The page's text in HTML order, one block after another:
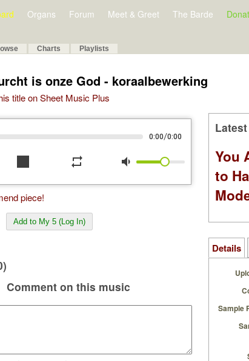
Organs Forum Meet & Greet The Barde
Charts Playlists
is onze God - koraalbewerking
title on Sheet Music Plus
0:00/0:00
stop repeat volume_down
piece!
Add to My 5 (Log In)
Comment on this music
You
to
Details
Sample